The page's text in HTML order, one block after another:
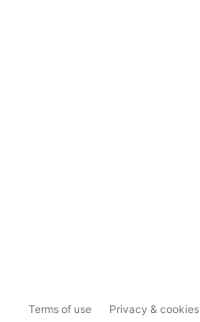
Terms of use Privacy & cookies